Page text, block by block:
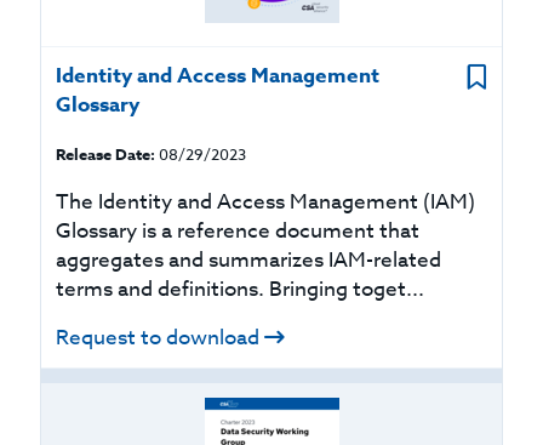
Identity and Access Management
Glossary
Release Date: 08/29/2023
The Identity and Access Management (IAM)
Glossary is a reference document that
aggregates and summarizes IAM-related
terms and definitions. Bringing toget...
Request to download